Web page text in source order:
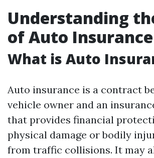
Understanding
of Auto Insurance
What is Auto
Auto insurance is a contract
vehicle owner and an
that provides financial
physical damage or bodily
from traffic collisions. It may